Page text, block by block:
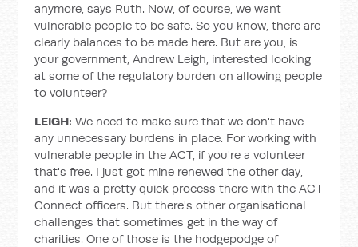
anymore, says Ruth. Now, of course, we want
vulnerable people to be safe. So you know, there are
clearly balances to be made here. But are you, is
your government, Andrew Leigh, interested looking
at some of the regulatory burden on allowing people
to volunteer?
LEIGH:We need to make sure that we don't have
any unnecessary burdens in place. For working with
vulnerable people in the ACT, if you're a volunteer
that's free. I just got mine renewed the other day,
and it was a pretty quick process there with the ACT
Connect officers. But there's other organisational
challenges that sometimes get in the way of
charities. One of those is the hodgepodge of